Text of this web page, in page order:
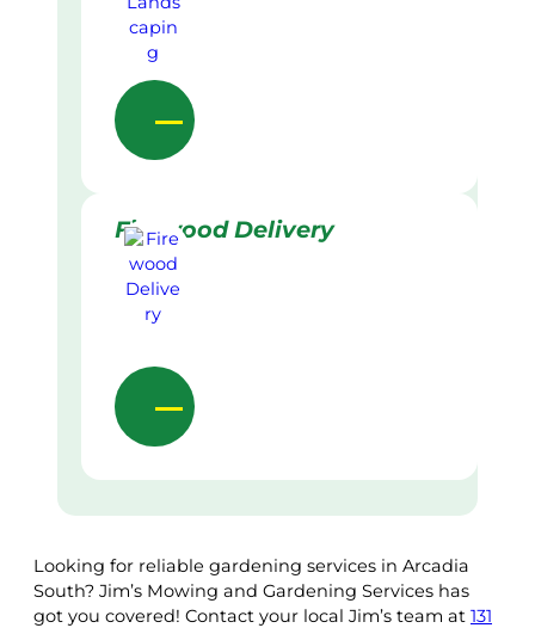
Firewood Delivery
Looking for reliable gardening services in Arcadia
South? Jim’s Mowing and Gardening Services has
got you covered! Contact your local Jim’s team at 131